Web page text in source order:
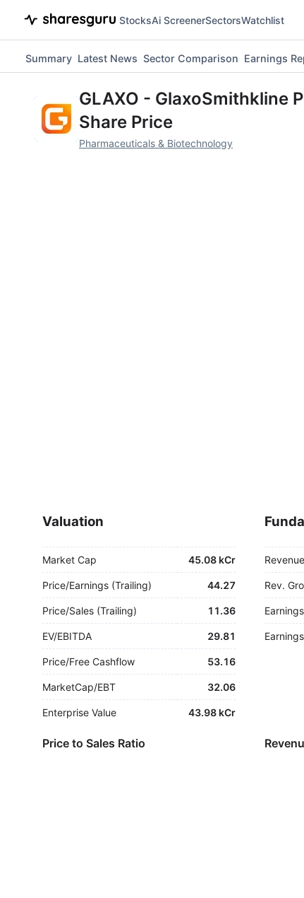
StocksAi ScreenerSectorsWatchlist
Summary Latest News Sector Comparison Earnings
GLAXO - GlaxoSmithkline
Share Price
Pharmaceuticals & Biotechnology
Valuation
Market Cap 45.08 kCr
Price/Earnings (Trailing) 44.27
Price/Sales (Trailing) 11.36
EV/EBITDA 29.81
Price/Free Cashflow 53.16
MarketCap/EBT 32.06
Enterprise Value 43.98 kCr
Rev.
Price to Sales Ratio